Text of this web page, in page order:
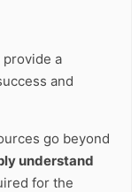
provide a
and
go beyond
understand
for the